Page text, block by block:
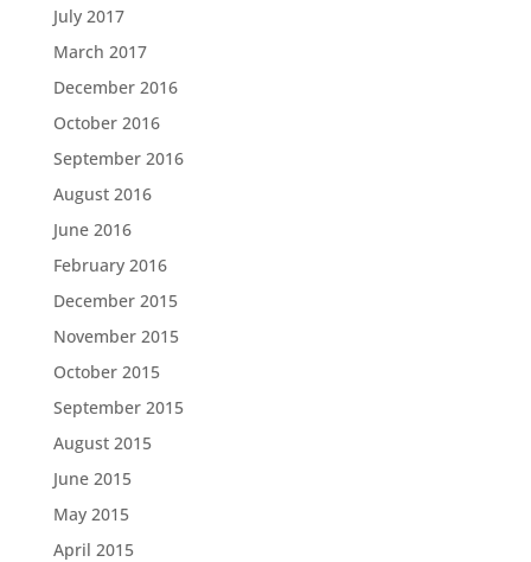
July 2017
March 2017
December 2016
October 2016
September 2016
August 2016
June 2016
February 2016
December 2015
November 2015
October 2015
September 2015
August 2015
June 2015
May 2015
April 2015